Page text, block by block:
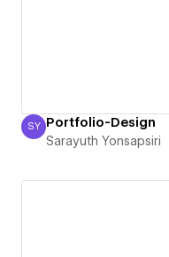
Sarayuth Yonsapsiri
SY Portfolio-Design
Sarayuth Yonsapsiri